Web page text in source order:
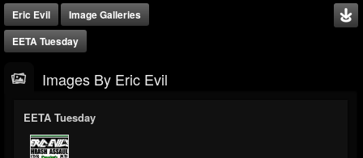
Eric Evil
Image Galleries
EETA Tuesday
Images By Eric Evil
EETA Tuesday